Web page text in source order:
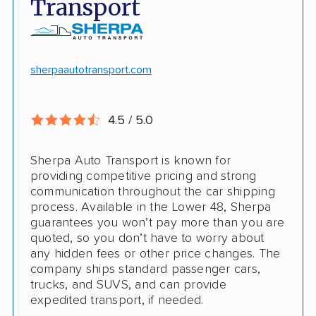
Competitive discounts
Pay more with debit/credit card
Insured shipping
Transport
sherpaautotransport.com
4.5 / 5.0
Sherpa Auto Transport is known for
providing competitive pricing and strong
communication throughout the car shipping
process. Available in the Lower 48, Sherpa
guarantees you won’t pay more than you are
quoted, so you don’t have to worry about
any hidden fees or other price changes. The
company ships standard passenger cars,
trucks, and SUVS, and can provide
expedited transport, if needed.